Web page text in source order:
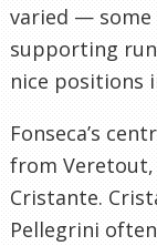
varied — some
supporting
nice positions
Fonseca’s
from Veretout,
Cristante.
Pellegrini